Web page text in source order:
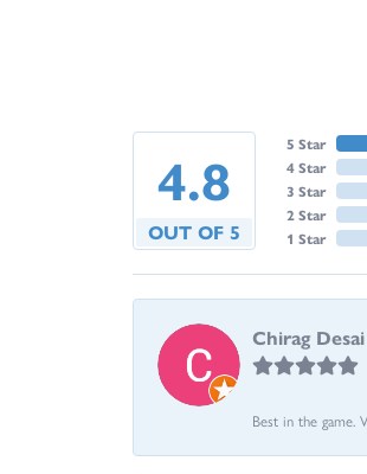
4.8
OUT OF 5
5 Star
4 Star
3 Star
2 Star
1 Star
Chirag Desai
Best in the game.